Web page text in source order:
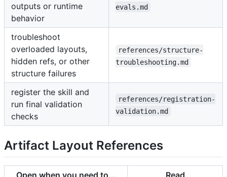
outputs or runtime
behavior
evals.md
troubleshoot
overloaded layouts,
hidden refs, or other
structure failures
references/structure-
troubleshooting.md
register the skill and
run final validation
checks
references/registration-
validation.md
Artifact Layout References